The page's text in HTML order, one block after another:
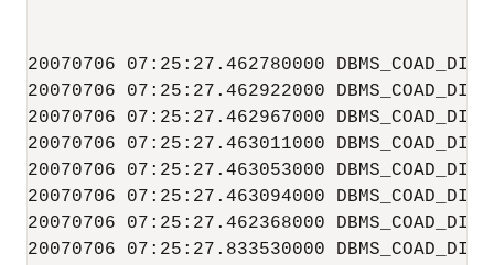
20070706 07:25:27.462780000
20070706 07:25:27.462922000
20070706 07:25:27.462967000
20070706 07:25:27.463011000
20070706 07:25:27.463053000
20070706 07:25:27.463094000
20070706 07:25:27.462368000
20070706 07:25:27.833530000